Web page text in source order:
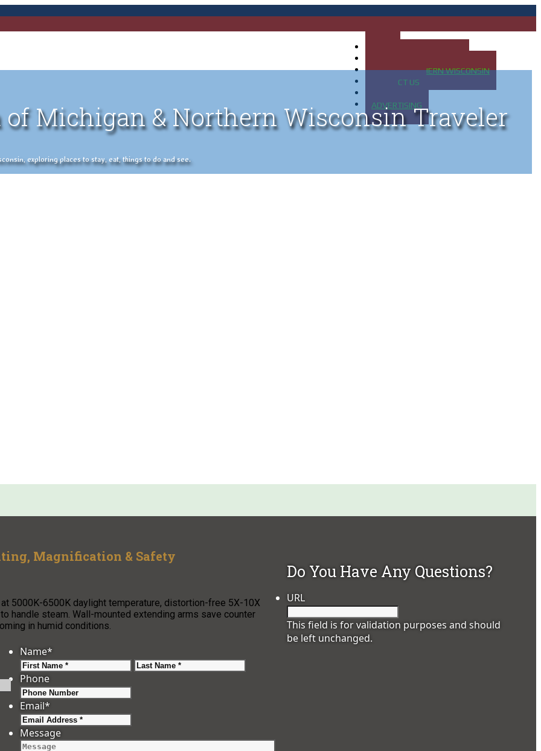
MAP OF NORTHERN WISCONSIN
CONTACT US
ADVERTISING
of Michigan & Northern Wisconsin Traveler
exploring places to stay, eat, things to do and see.
Magnification & Safety
5000K-6500K daylight temperature, distortion-free 5X-10X
handle steam. Wall-mounted extending arms save counter
in humid conditions.
Do You Have Any Questions?
URL
This field is for validation purposes and should
be left unchanged.
Name*
First
Phone
Email*
Message